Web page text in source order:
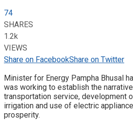
74
SHARES
1.2k
VIEWS
Share on FacebookShare on Twitter
Minister for Energy Pampha Bhusal
was working to establish the
transportation service, development
irrigation and use of electric
prosperity.